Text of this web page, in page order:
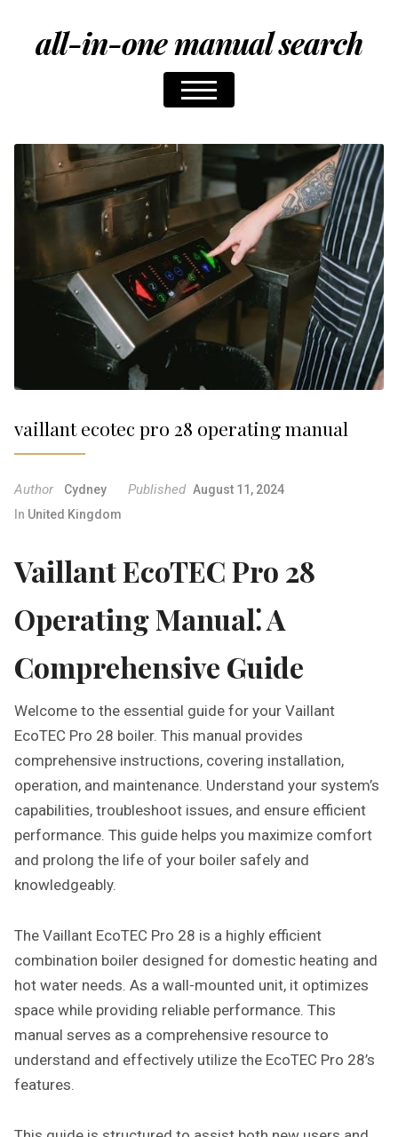
all-in-one manual search
vaillant ecotec pro 28 operating manual
Author Cydney Published August 11, 2024
In United Kingdom
Vaillant EcoTEC Pro 28
Operating Manual⁚ A
Comprehensive Guide
Welcome to the essential guide for your Vaillant
EcoTEC Pro 28 boiler. This manual provides
comprehensive instructions, covering installation,
operation, and maintenance. Understand your system’s
capabilities, troubleshoot issues, and ensure efficient
performance. This guide helps you maximize comfort
and prolong the life of your boiler safely and
knowledgeably.
The Vaillant EcoTEC Pro 28 is a highly efficient
combination boiler designed for domestic heating and
hot water needs. As a wall-mounted unit, it optimizes
space while providing reliable performance. This
manual serves as a comprehensive resource to
understand and effectively utilize the EcoTEC Pro 28’s
features.